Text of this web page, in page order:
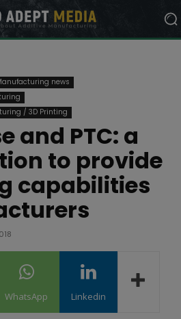
news
/ 3D Printing
and PTC: a
to provide
capabilities
WhatsApp Linkedin